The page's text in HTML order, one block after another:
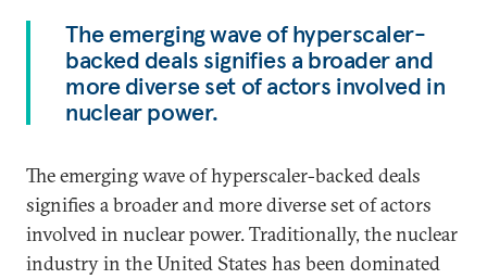
The emerging wave of hyperscaler-
backed deals signifies a broader and
more diverse set of actors involved in
nuclear power.
The emerging wave of hyperscaler-backed deals
signifies a broader and more diverse set of actors
involved in nuclear power. Traditionally, the nuclear
industry in the United States has been dominated